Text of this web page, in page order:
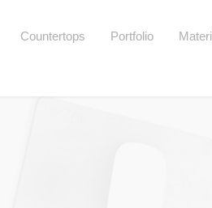
Countertops Portfolio